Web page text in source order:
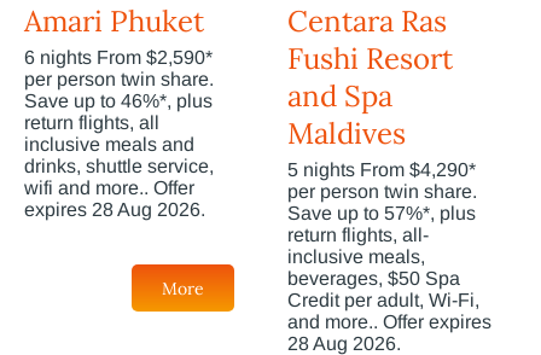
Amari Phuket
6 nights From $2,590*
per person twin share.
Save up to 46%*, plus
return flights, all
inclusive meals and
drinks, shuttle service,
wifi and more.. Offer
expires 28 Aug 2026.
More
Centara Ras
Fushi Resort
and Spa
Maldives
5 nights From $4,290*
per person twin share.
Save up to 57%*, plus
return flights, all-
inclusive meals,
beverages, $50 Spa
Credit per adult, Wi-Fi,
and more.. Offer expires
28 Aug 2026.